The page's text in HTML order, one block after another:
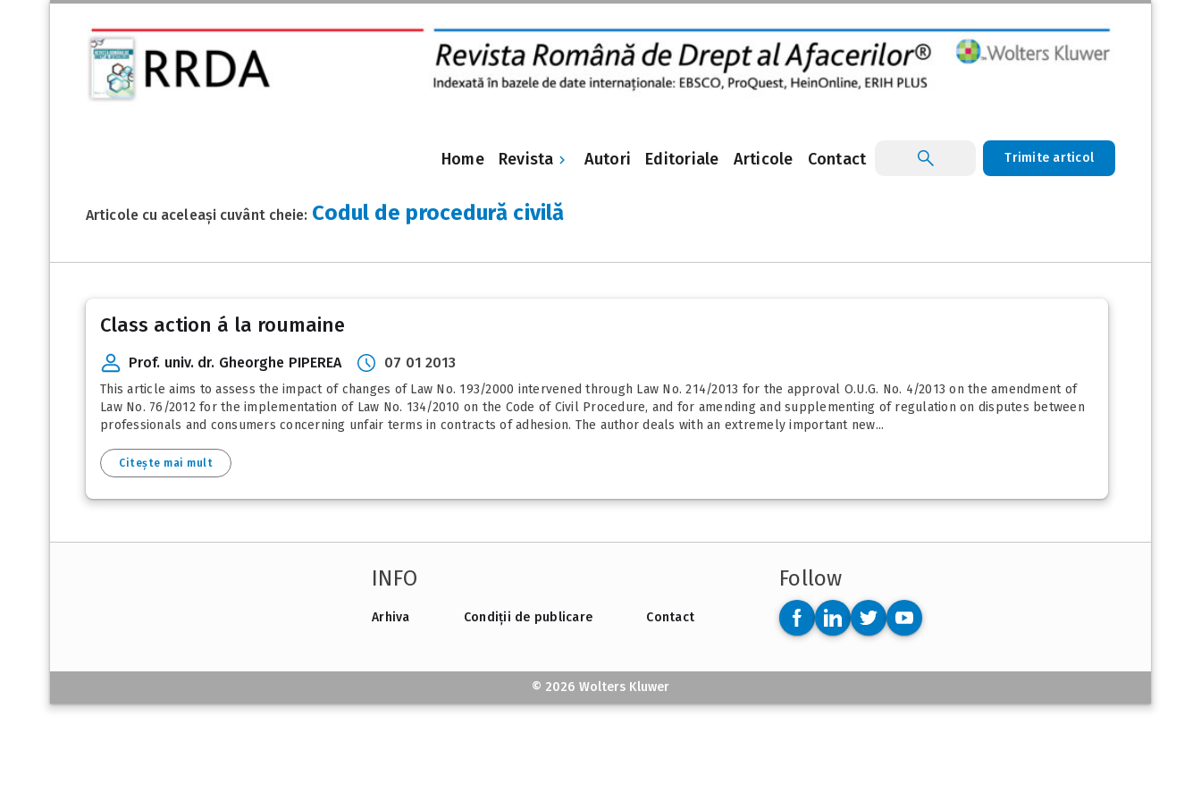
Home Revista Autori Editoriale Articole Contact Trimite articol
Articole cu aceleași cuvânt cheie: Codul de procedură civilă
Class action á la roumaine
Prof. univ. dr. Gheorghe PIPEREA 07 01 2013
This article aims to assess the impact of changes of Law No. 193/2000 intervened through Law No. 214/2013 for the approval O.U.G. No. 4/2013 on the amendment of
Law No. 76/2012 for the implementation of Law No. 134/2010 on the Code of Civil Procedure, and for amending and supplementing of regulation on disputes between
professionals and consumers concerning unfair terms in contracts of adhesion. The author deals with an extremely important new...
Citește mai mult
INFO
Arhiva Condiții de publicare Contact
Follow
© 2026 Wolters Kluwer